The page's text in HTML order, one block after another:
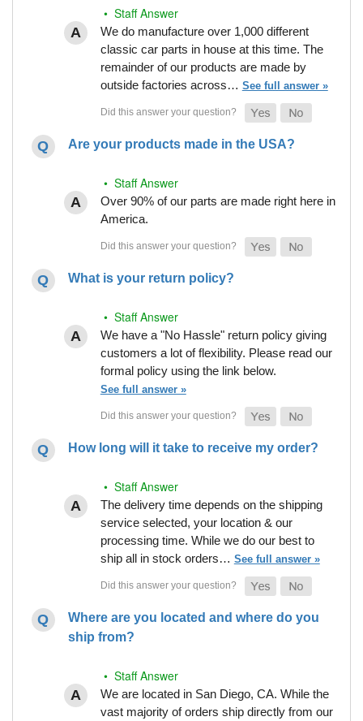
• Staff Answer
We do manufacture over 1,000 different
classic car parts in house at this time. The
remainder of our products are made by
outside factories across… See full answer »
Are your products made in the USA?
• Staff Answer
Over 90% of our parts are made right here in
America.
What is your return policy?
• Staff Answer
We have a "No Hassle" return policy giving
customers a lot of flexibility. Please read our
formal policy using the link below.
See full answer »
How long will it take to receive my order?
• Staff Answer
The delivery time depends on the shipping
service selected, your location & our
processing time. While we do our best to
ship all in stock orders… See full answer »
Where are you located and where do you
ship from?
• Staff Answer
We are located in San Diego, CA. While the
vast majority of orders ship directly from our